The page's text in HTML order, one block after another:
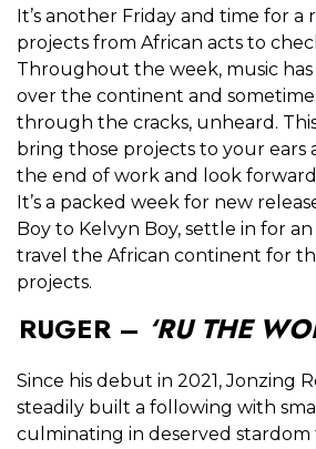
It’s another Friday and time for
projects from African acts to
Throughout the week, music has
over the continent and
through the cracks, unheard.
bring those projects to your ears
the end of work and look
It’s a packed week for new
Boy to Kelvyn Boy, settle in for
travel the African continent for
projects.
RUGER – ‘RU THE
Since his debut in 2021, Jonzing
steadily built a following with
culminating in deserved